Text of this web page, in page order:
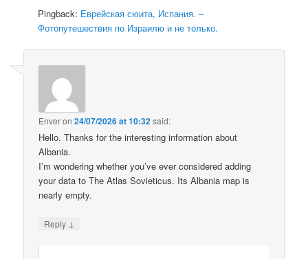
Pingback: Еврейская сюита, Испания. –
Фотопутешествия по Израилю и не только.
Enveron24/07/2026 at 10:32said:
Hello. Thanks for the interesting information about
Albania.
I’m wondering whether you’ve ever considered adding
your data to The Atlas Sovieticus. Its Albania map is
nearly empty.
Reply ↓